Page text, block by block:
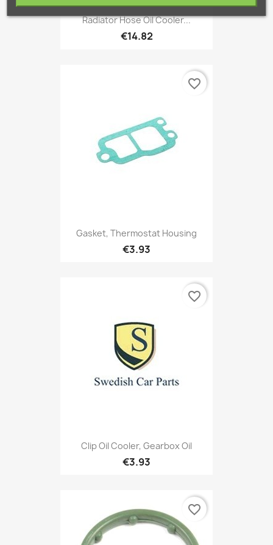
Radiator Hose Oil Cooler...
€14.82
Gasket, Thermostat Housing
€3.93
favorite_border
Clip Oil Cooler, Gearbox Oil
€3.93
favorite_border
favorite_border